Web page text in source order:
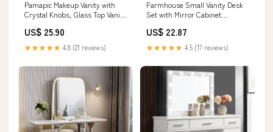
Pamapic Makeup Vanity with
Crystal Knobs, Glass Top Vanity
Power Outlet, Drawers and
Cabinet, 3 Lighting Color
US$ 25.90
★★★★★ 4.8 (21 reviews)
Farmhouse Small Vanity Desk
Set with Mirror Cabinet
US$ 22.87
★★★★★ 4.5 (17 reviews)